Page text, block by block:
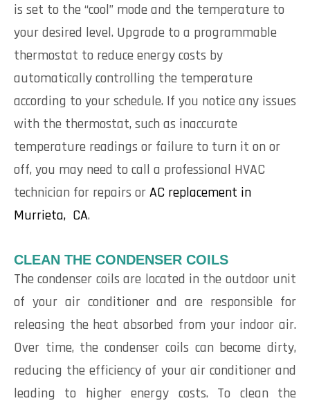
is set to the “cool” mode and the temperature to
your desired level. Upgrade to a programmable
thermostat to reduce energy costs by
automatically controlling the temperature
according to your schedule. If you notice any issues
with the thermostat, such as inaccurate
temperature readings or failure to turn it on or
off, you may need to call a professional HVAC
technician for repairs orAC replacement in
Murrieta, CA.
CLEAN THE CONDENSER COILS
The condenser coils are located in the outdoor unit
of your air conditioner and are responsible for
releasing the heat absorbed from your indoor air.
Over time, the condenser coils can become dirty,
reducing the efficiency of your air conditioner and
leading to higher energy costs. To clean the